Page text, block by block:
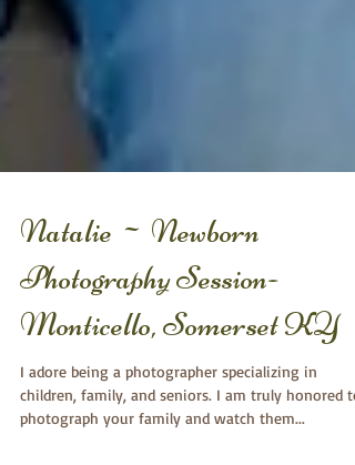
Natalie ~ Newborn
Photography Session-
Monticello, Somerset KY
I adore being a photographer specializing in
children, family, and seniors. I am truly honored to